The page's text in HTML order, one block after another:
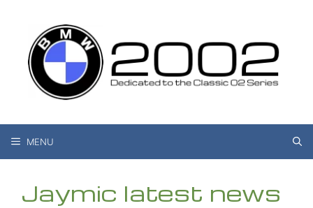
content
MENU
Jaymic latest news